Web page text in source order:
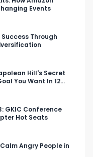
Events
Through
Hill's Secret
You Want In 12
GKIC Conference
Hot Seats
Angry People in